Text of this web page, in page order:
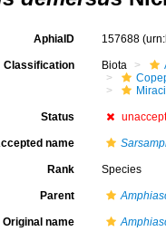
AphiaID 157688
Classification Biota
Status
name
Rank Species
Parent
Original name